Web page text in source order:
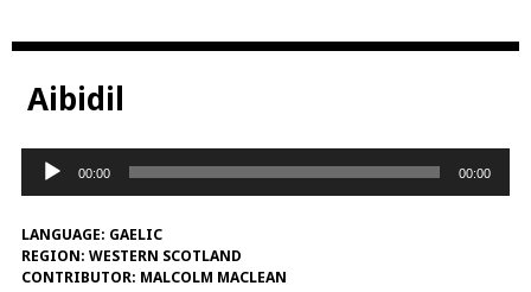
Aibidil
Audio
Player
00:00 00:00
LANGUAGE: GAELIC
REGION: WESTERN SCOTLAND
CONTRIBUTOR: MALCOLM MACLEAN